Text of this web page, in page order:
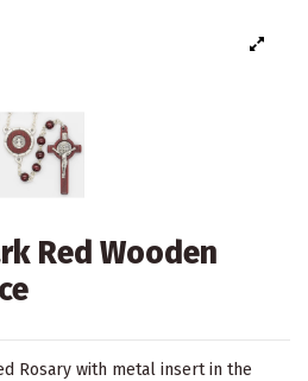
Red Wooden
Rosary with metal insert in the